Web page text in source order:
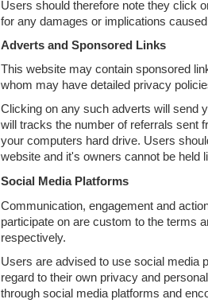
Users should therefore note they click
for any damages or implications
Adverts and Sponsored Links
This website may contain sponsored
whom may have detailed privacy
Clicking on any such adverts will send
will tracks the number of referrals sent
your computers hard drive. Users
website and it's owners cannot be held
Social Media Platforms
Communication, engagement and
participate on are custom to the terms
respectively.
Users are advised to use social media
regard to their own privacy and
through social media platforms and